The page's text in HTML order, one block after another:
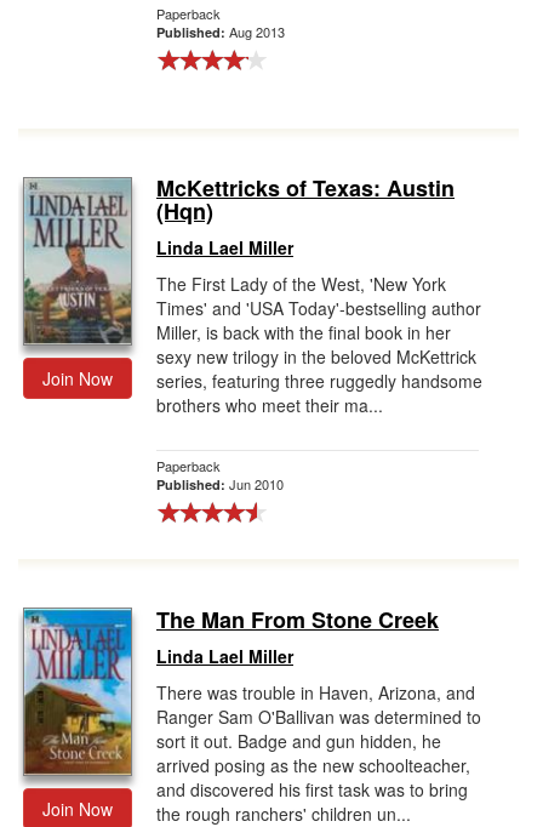
Paperback
Published: Aug 2013
Join Now
McKettricks of Texas: Austin
(Hqn)
Linda Lael Miller
The First Lady of the West, 'New York
Times' and 'USA Today'-bestselling author
Miller, is back with the final book in her
sexy new trilogy in the beloved McKettrick
series, featuring three ruggedly handsome
brothers who meet their ma...
Paperback
Published: Jun 2010
Join Now
The Man From Stone Creek
Linda Lael Miller
There was trouble in Haven, Arizona, and
Ranger Sam O'Ballivan was determined to
sort it out. Badge and gun hidden, he
arrived posing as the new schoolteacher,
and discovered his first task was to bring
the rough ranchers' children un...